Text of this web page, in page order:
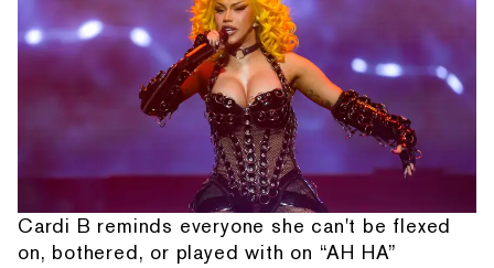
Cardi B reminds everyone she can't be flexed
on, bothered, or played with on “AH HA”